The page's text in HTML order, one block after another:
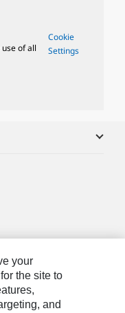
of all
Cookie
Settings
your
the site to
and